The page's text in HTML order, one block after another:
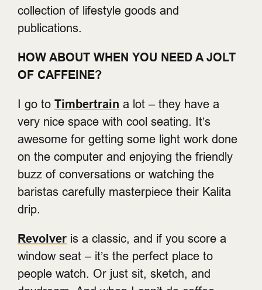
collection of lifestyle goods and
publications.
HOW ABOUT WHEN YOU NEED A JOLT
OF CAFFEINE?
I go to Timbertrain a lot – they have a
very nice space with cool seating. It’s
awesome for getting some light work done
on the computer and enjoying the friendly
buzz of conversations or watching the
baristas carefully masterpiece their Kalita
drip.
Revolver is a classic, and if you score a
window seat – it’s the perfect place to
people watch. Or just sit, sketch, and